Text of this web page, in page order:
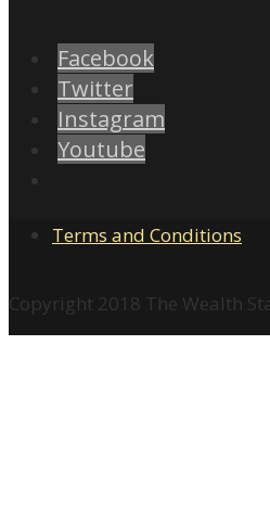
Facebook
Twitter
Instagram
Youtube
Terms and Conditions
Copyright 2018 The Wealth